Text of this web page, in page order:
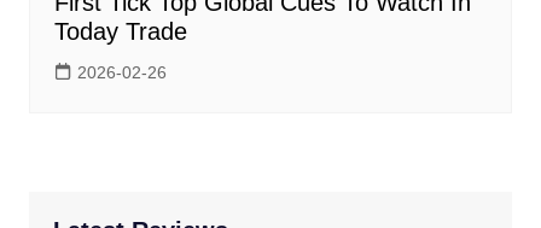
Today Trade
2026-02-26